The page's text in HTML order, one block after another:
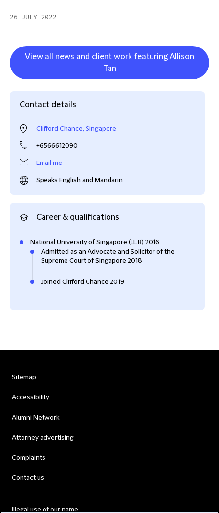
26 JULY 2022
View all news and client work featuring Allison
Tan
Contact details
Clifford Chance, Singapore
+6566612090
Email me
Speaks English and Mandarin
Career & qualifications
National University of Singapore (LL.B) 2016
Admitted as an Advocate and Solicitor of the
Supreme Court of Singapore 2018
Joined Clifford Chance 2019
Sitemap
Accessibility
Alumni Network
Attorney advertising
Complaints
Contact us
Illegal use of our name